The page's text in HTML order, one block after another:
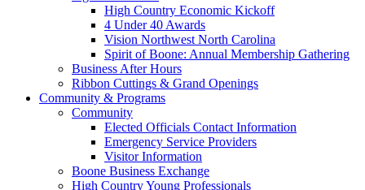
High Country Economic Kickoff
4 Under 40 Awards
Vision Northwest North Carolina
Spirit of Boone: Annual Membership Gathering
Business After Hours
Ribbon Cuttings & Grand Openings
Community & Programs
Community
Elected Officials Contact Information
Emergency Service Providers
Visitor Information
Boone Business Exchange
High Country Young Professionals